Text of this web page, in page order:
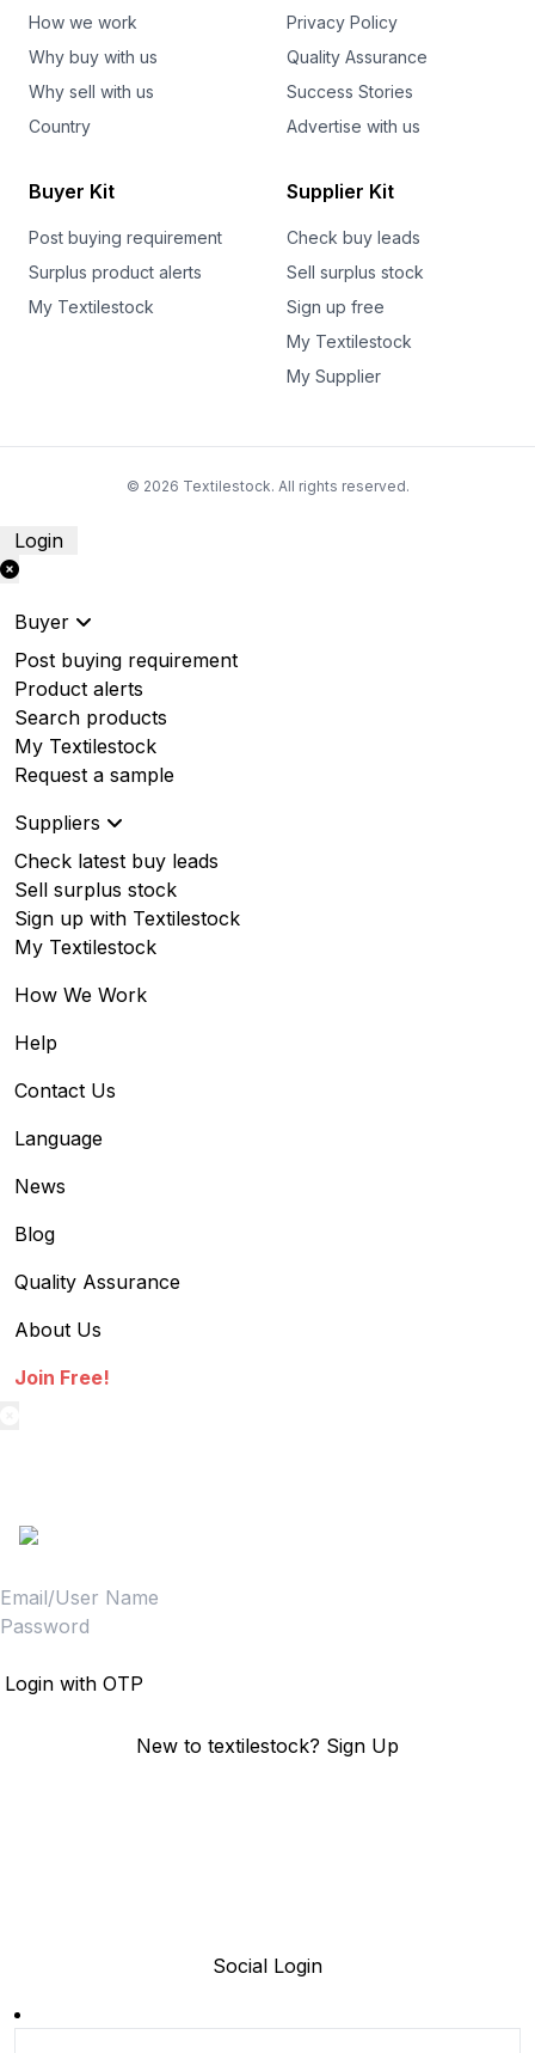
How we work
Why buy with us
Why sell with us
Country
Privacy Policy
Quality Assurance
Success Stories
Advertise with us
Buyer Kit
Post buying requirement
Surplus product alerts
My Textilestock
Supplier Kit
Check buy leads
Sell surplus stock
Sign up free
My Textilestock
My Supplier
© 2026 Textilestock. All rights reserved.
Login
Buyer
Post buying requirement
Product alerts
Search products
My Textilestock
Request a sample
Suppliers
Check latest buy leads
Sell surplus stock
Sign up with Textilestock
My Textilestock
How We Work
Help
Contact Us
Language
News
Blog
Quality Assurance
About Us
Join Free!
Login with OTP
New to textilestock? Sign Up
Social Login